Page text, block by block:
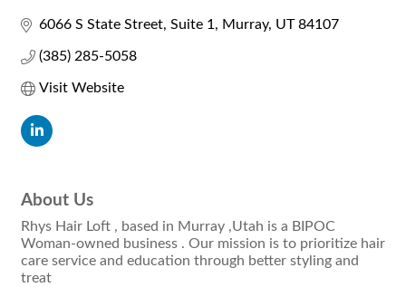
6066 S State Street Suite 1 Murray UT 84107
(385) 285-5058
Visit Website
About Us
Rhys Hair Loft , based in Murray ,Utah is a BIPOC
Woman-owned business . Our mission is to prioritize hair
care service and education through better styling and
treat